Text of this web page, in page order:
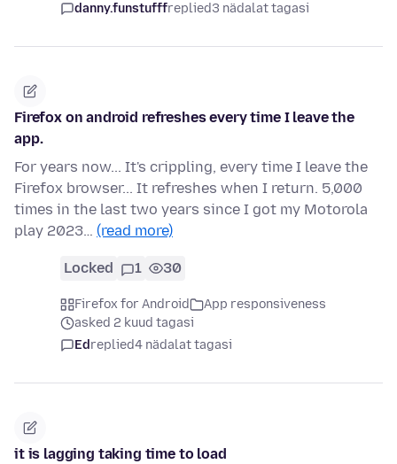
danny.funstufffreplied3 nädalat tagasi
Firefox on android refreshes every time I leave the
app.
For years now... It's crippling, every time I leave the
Firefox browser... It refreshes when I return. 5,000
times in the last two years since I got my Motorola
play 2023… (read more)
Locked 1 30
Firefox for Android
App responsiveness
asked 2 kuud tagasi
Edreplied4 nädalat tagasi
it is lagging taking time to load